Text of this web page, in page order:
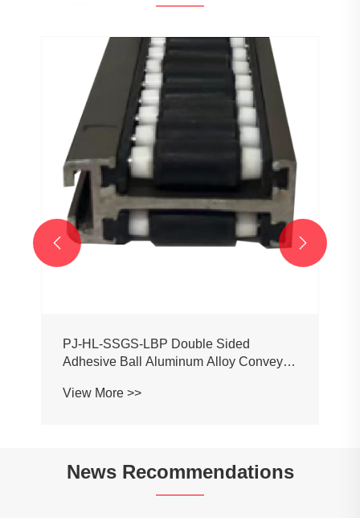
PJ-HL-SSGS-LBP Double Sided
Adhesive Ball Aluminum Alloy Conveyor
View More >>
 
News Recommendations